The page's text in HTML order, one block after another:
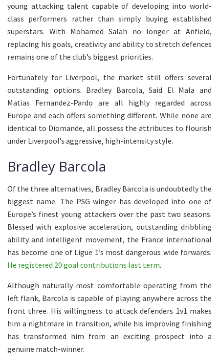
young attacking talent capable of developing into world-
class performers rather than simply buying established
superstars. With Mohamed Salah no longer at Anfield,
replacing his goals, creativity and ability to stretch defences
remains one of the club’s biggest priorities.
Fortunately for Liverpool, the market still offers several
outstanding options. Bradley Barcola, Said El Mala and
Matias Fernandez-Pardo are all highly regarded across
Europe and each offers something different. While none are
identical to Diomande, all possess the attributes to flourish
under Liverpool’s aggressive, high-intensity style.
Bradley Barcola
Of the three alternatives, Bradley Barcola is undoubtedly the
biggest name. The PSG winger has developed into one of
Europe’s finest young attackers over the past two seasons.
Blessed with explosive acceleration, outstanding dribbling
ability and intelligent movement, the France international
has become one of Ligue 1’s most dangerous wide forwards.
He registered 20 goal contributions last term.
Although naturally most comfortable operating from the
left flank, Barcola is capable of playing anywhere across the
front three. His willingness to attack defenders 1v1 makes
him a nightmare in transition, while his improving finishing
has transformed him from an exciting prospect into a
genuine match-winner.